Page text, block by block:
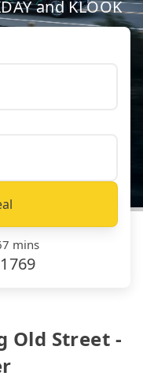
and KLOOK
mins
1769
Old Street -